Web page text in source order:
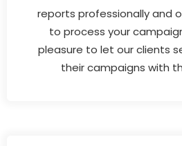
reports professionally and
to process your
pleasure to let our clients
their campaigns with